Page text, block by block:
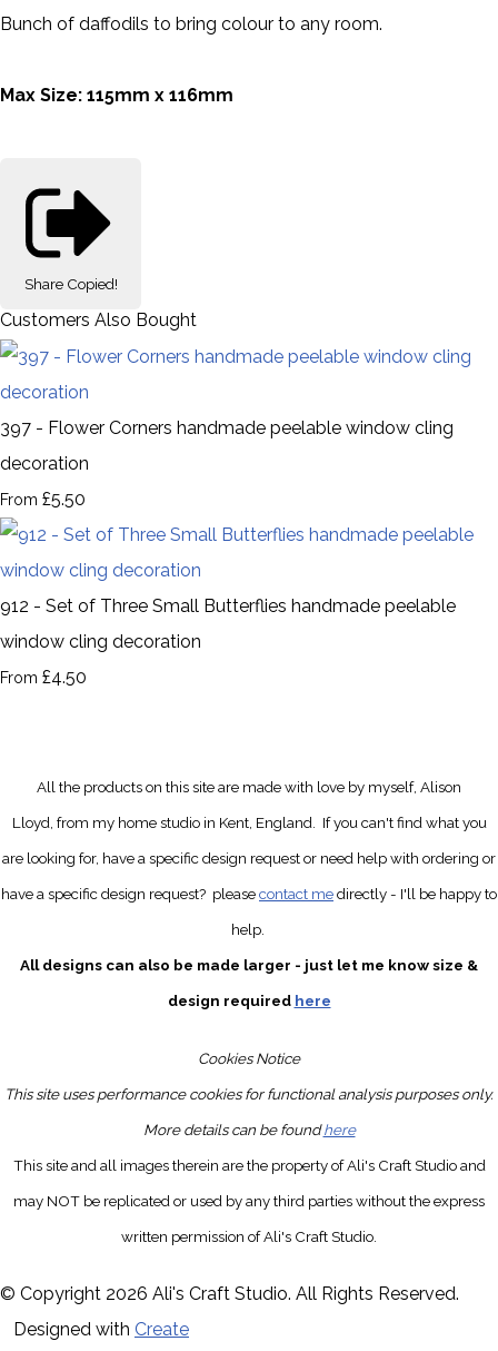
Bunch of daffodils to bring colour to any room.
Max Size: 115mm x 116mm
Share Copied!
Customers Also Bought
397 - Flower Corners handmade peelable window cling
decoration
From £5.50
912 - Set of Three Small Butterflies handmade peelable
window cling decoration
From £4.50
All the products on this site are made with love by myself, Alison
Lloyd, from my home studio in Kent, England. If you can't find what you
are looking for, have a specific design requestor need help with ordering or
have a specific design request? pleasecontact medirectly- I'll be happy to
help.
All designs can also be made larger - just let me know size &
design required here
Cookies Notice
This site uses performance cookies for functional analysis purposes only.
More details can be foundhere
This site and all images therein are the property of Ali's Craft Studio and
may NOT be replicated or used by any third parties without the express
written permission of Ali's Craft Studio.
© Copyright 2026 Ali's Craft Studio. All Rights Reserved.
Designed with Create